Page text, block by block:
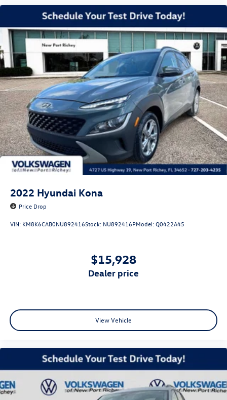
2022 Hyundai Kona
Price Drop
VIN: KM8K6CAB0NU892416Stock: NU892416PModel:Q0422A45
$15,928
dealer price
View Vehicle